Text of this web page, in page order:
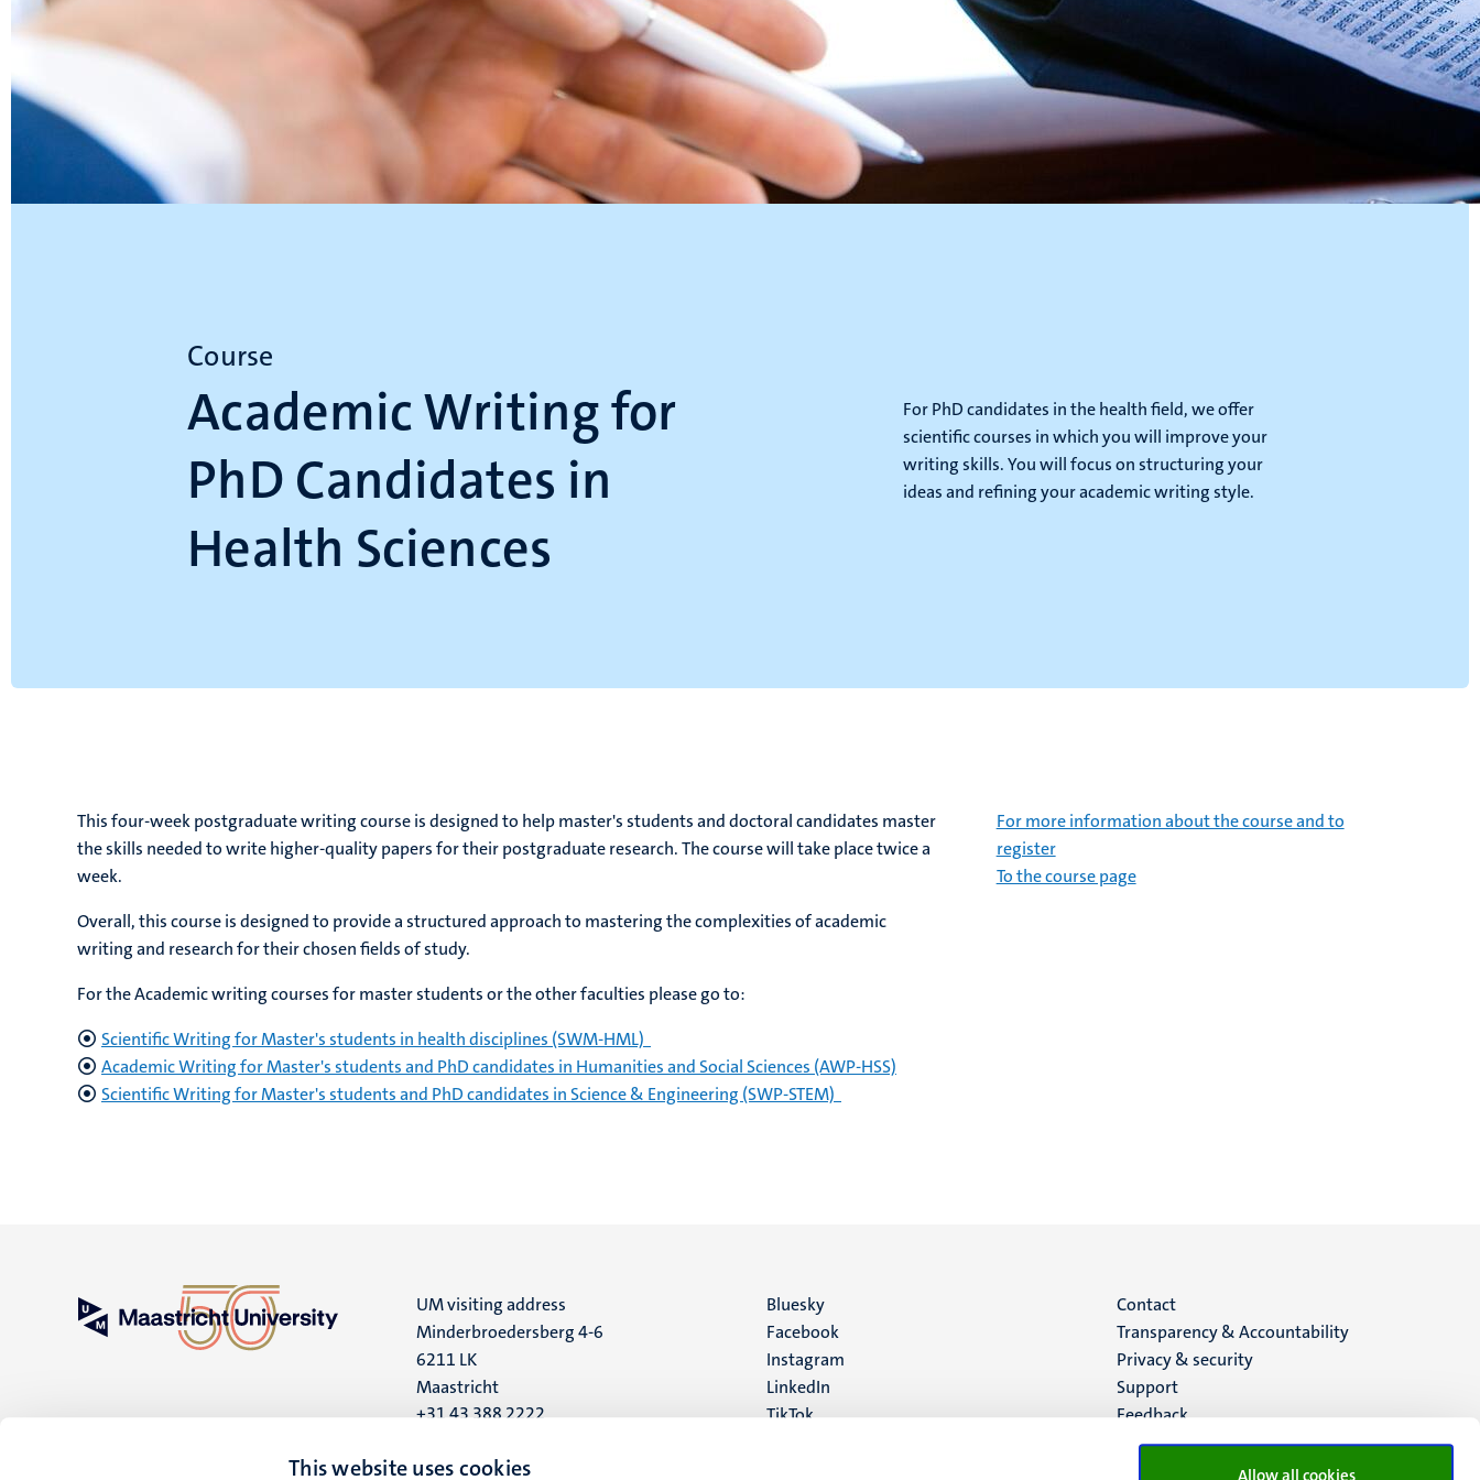
This website uses cookies
Course
Academic Writing for
PhD Candidates in
Health Sciences
For PhD candidates in the health field, we offer
scientific courses in which you will improve your
writing skills. You will focus on structuring your
ideas and refining your academic writing style.
This four-week postgraduate writing course is designed to help master's students and doctoral candidates master
the skills needed to write higher-quality papers for their postgraduate research. The course will take place twice a
week.
Overall, this course is designed to provide a structured approach to mastering the complexities of academic
writing and research for their chosen fields of study.
For the Academic writing courses for master students or the other faculties please go to:
Scientific Writing for Master's students in health disciplines (SWM-HML)
Academic Writing for Master's students and PhD candidates in Humanities and Social Sciences (AWP-HSS)
Scientific Writing for Master's students and PhD candidates in Science & Engineering (SWP-STEM)
For more information about the course and to
register
To the course page
UM visiting address
Minderbroedersberg 4-6
6211 LK
Maastricht
+31 43 388 2222
UM postal address
Social
media
Bluesky
Facebook
Instagram
LinkedIn
TikTok
Menu
footer
(EN)
Contact
Transparency & Accountability
Privacy & security
Support
Feedback